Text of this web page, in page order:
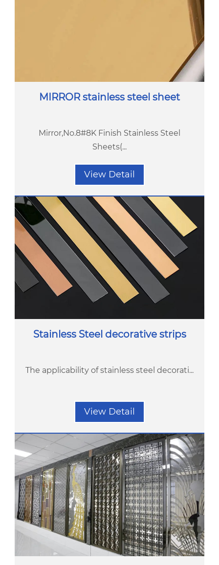
MIRROR stainless steel sheet
Mirror,No.8#8K Finish Stainless Steel
Sheets(...
View Detail
Stainless Steel decorative strips
The applicability of stainless steel decorati...
View Detail